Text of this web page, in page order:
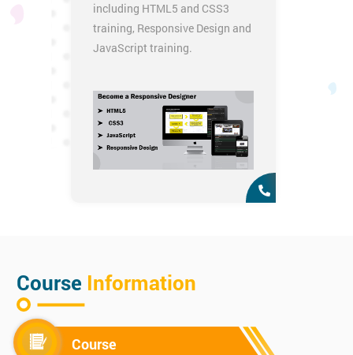
including HTML5 and CSS3
training, Responsive Design and
JavaScript training.
Course Information
Course